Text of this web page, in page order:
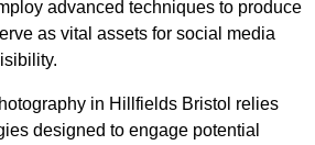
advanced techniques to produce
as vital assets for social media
in Hillfields Bristol relies
designed to engage potential